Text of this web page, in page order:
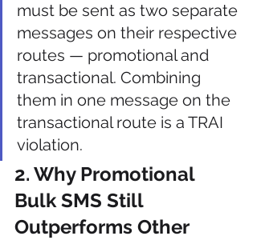
must be sent as two separate
messages on their respective
routes — promotional and
transactional. Combining
them in one message on the
transactional route is a TRAI
violation.
2. Why Promotional
Bulk SMS Still
Outperforms Other